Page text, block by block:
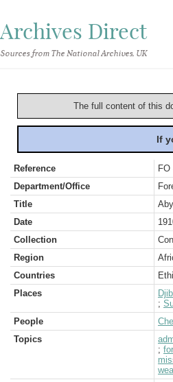
Archives Direct
Sources from The National Archives, UK
The full content of this
If
Reference
FO
Department/Office
Title
Date
Collection
Region
Countries
Places
;
People
Topics
;